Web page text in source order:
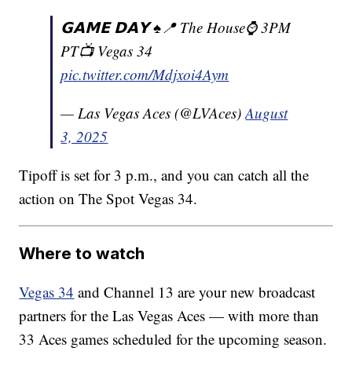
𝗚𝗔𝗠𝗘 𝗗𝗔𝗬 ♠️📍 The House⌚️ 3PM
PT📺 Vegas 34
pic.twitter.com/Mdjxoi4Aym
— Las Vegas Aces (@LVAces)August
3, 2025
Tipoff is set for 3 p.m., and you can catch all the
action on The Spot Vegas 34.
Where to watch
Vegas 34 and Channel 13 are your new broadcast
partners for the Las Vegas Aces — with more than
33 Aces games scheduled for the upcoming season.